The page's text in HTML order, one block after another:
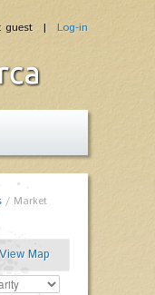
guest | Log-in
/ Market
View Map